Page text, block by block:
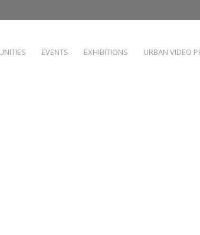
EVENTS EXHIBITIONS URBAN VIDEO